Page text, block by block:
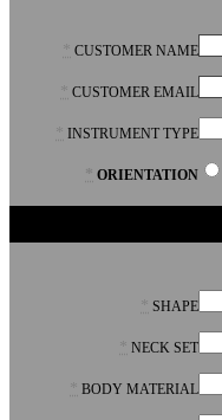
CUSTOMER NAME
CUSTOMER EMAIL
INSTRUMENT TYPE
* ORIENTATION
SHAPE
NECK SET
BODY MATERIAL